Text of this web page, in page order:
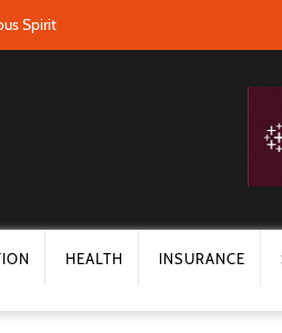
Spirit
HEALTH INSURANCE